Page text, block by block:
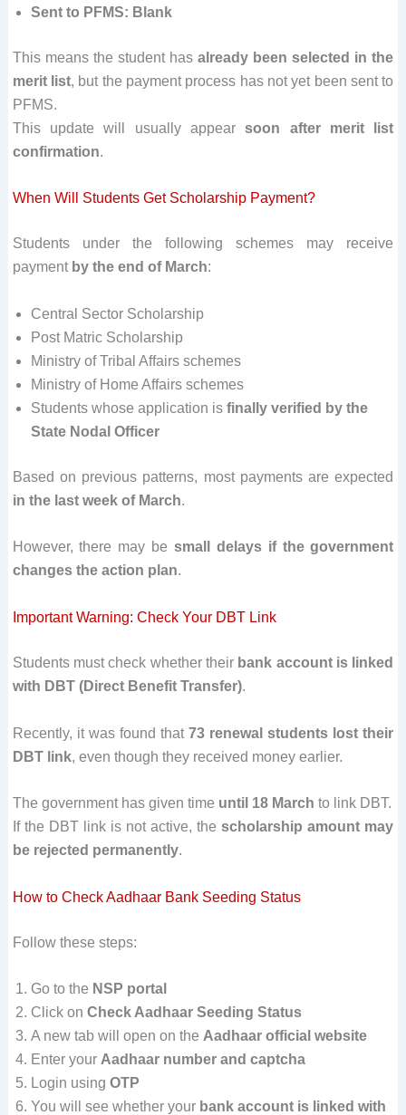
Sent to PFMS: Blank
This means the student hasalready been selected in the
merit list, but the payment process has not yet been sent to
PFMS.
This update will usually appearsoon after merit list
confirmation.
When Will Students Get Scholarship Payment?
Students under the following schemes may receive
payment by the end of March:
Central Sector Scholarship
Post Matric Scholarship
Ministry of Tribal Affairs schemes
Ministry of Home Affairs schemes
Students whose application is finally verified by the
State Nodal Officer
Based on previous patterns, most payments are expected
in the last week of March.
However, there may be small delays if the government
changes the action plan.
Important Warning: Check Your DBT Link
Students must check whether their bank account is linked
with DBT (Direct Benefit Transfer).
Recently, it was found that73 renewal students lost their
DBT link, even though they received money earlier.
The government has given time until 18 March to link DBT.
If the DBT link is not active, thescholarship amount may
be rejected permanently.
How to Check Aadhaar Bank Seeding Status
Follow these steps:
Go to the NSP portal
Click on Check Aadhaar Seeding Status
A new tab will open on the Aadhaar official website
Enter your Aadhaar number and captcha
Login using OTP
You will see whether your bank account is linked with